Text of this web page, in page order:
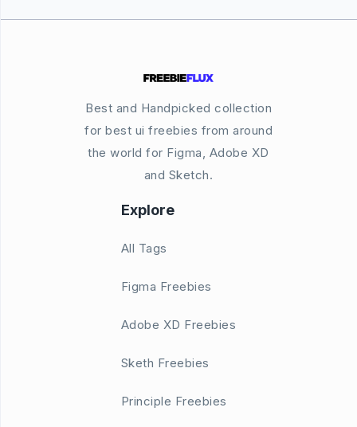
Best and Handpicked collection
for best ui freebies from around
the world for Figma, Adobe XD
and Sketch.
Explore
All Tags
Figma Freebies
Adobe XD Freebies
Sketh Freebies
Principle Freebies